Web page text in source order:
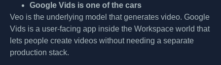
Google Vids is one of the cars
Veo is the underlying model that generates video. Google
Vids is a user-facing app inside the Workspace world that
lets people create videos without needing a separate
production stack.